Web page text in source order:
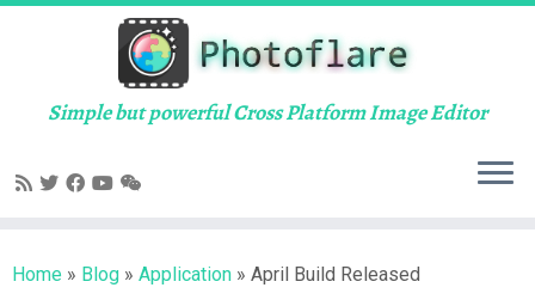
Skip
Simple but powerful Cross Platform Image Editor
Home » Blog » Application » April Build Released